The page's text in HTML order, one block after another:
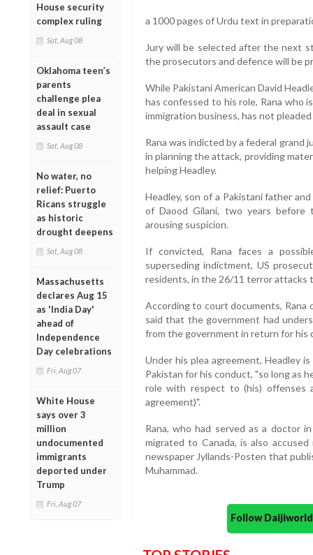
House security
complex ruling
Sat, Aug 08
Oklahoma teen’s
parents
challenge plea
deal in sexual
assault case
Sat, Aug 08
No water, no
relief: Puerto
Ricans struggle
as historic
drought deepens
Sat, Aug 08
Massachusetts
declares Aug 15
as 'India Day'
ahead of
Independence
Day celebrations
Fri, Aug 07
White House
says over 3
million
undocumented
immigrants
deported under
Trump
Fri, Aug 07
a 1000 pages of Urdu text in
Jury will be selected after the next
the prosecutors and defence will be
While Pakistani American David
has confessed to his role, Rana who
immigration business, has not
Rana was indicted by a federal grand
in planning the attack, providing
helping Headley.
Headley, son of a Pakistani father
of Daood Gilani, two years
arousing suspicion.
If convicted, Rana faces a
superseding indictment, US
residents, in the 26/11 terror attacks
According to court documents,
said that the government had
from the government in return for his
Under his plea agreement, Headley
Pakistan for his conduct, "so long as
role with respect to (his) offenses
agreement)".
Rana, who had served as a doctor
migrated to Canada, is also
newspaper Jyllands-Posten that
Muhammad.
Follow